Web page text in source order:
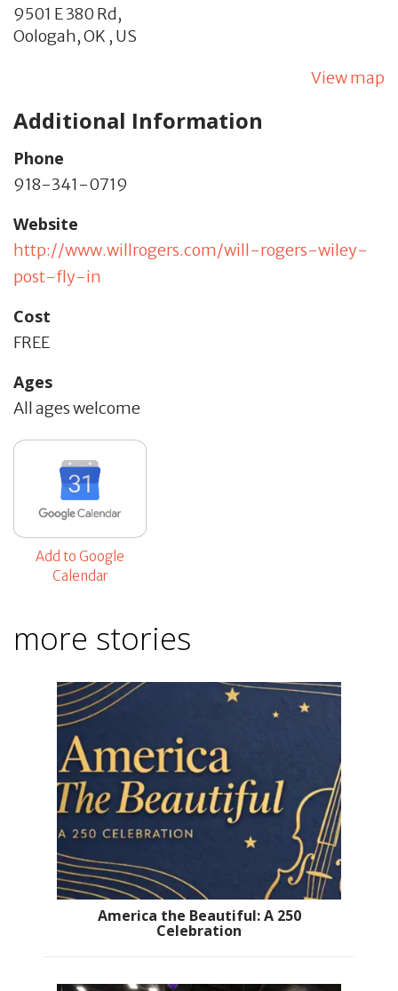
9501 E 380 Rd,
Oologah,OK , US
View map
Additional Information
Phone
918-341-0719
Website
http://www.willrogers.com/will-rogers-wiley-
post-fly-in
Cost
FREE
Ages
All ages welcome
Add to Google
Calendar
more stories
America the Beautiful: A 250
Celebration